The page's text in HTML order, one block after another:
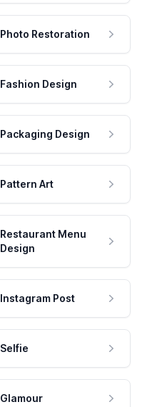
Photo Restoration
Fashion Design
Packaging Design
Pattern Art
Restaurant Menu
Design
Instagram Post
Selfie
Glamour